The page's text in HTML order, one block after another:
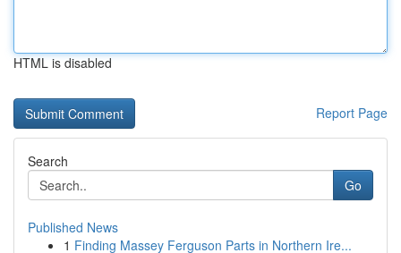
HTML is disabled
Report Page
Search
Go
Published News
1 Finding Massey Ferguson Parts in Northern Ire...